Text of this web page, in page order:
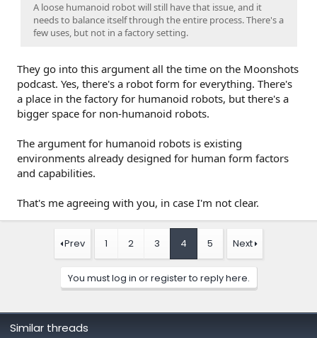
A loose humanoid robot will still have that issue, and it
needs to balance itself through the entire process. There's a
few uses, but not in a factory setting.
They go into this argument all the time on the Moonshots
podcast. Yes, there's a robot form for everything. There's
a place in the factory for humanoid robots, but there's a
bigger space for non-humanoid robots.
The argument for humanoid robots is existing
environments already designed for human form factors
and capabilities.
That's me agreeing with you, in case I'm not clear.
Prev 1 2 3 4 5 Next
You must log in or register to reply here.
Similar threads